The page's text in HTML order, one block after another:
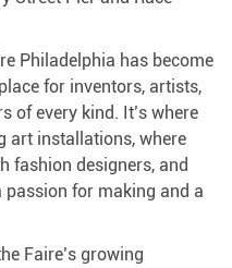
Philadelphia has become
for inventors, artists,
of every kind. It’s where
art installations, where
fashion designers, and
passion for making and a
Faire’s growing